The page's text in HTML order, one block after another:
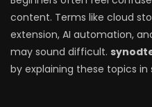
content. Terms like cloud
extension, AI automation,
may sound difficult.
by explaining these topics in